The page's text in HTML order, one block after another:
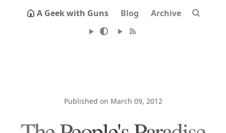
A Geek with Guns Blog Archive
Published on March 09, 2012